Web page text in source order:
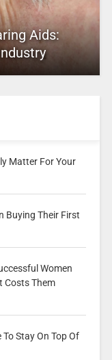
Aids:
Matter For Your
Buying Their First
Women
Costs Them
Stay On Top Of